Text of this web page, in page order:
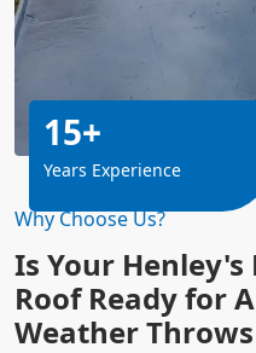
Why Choose Us?
Is Your
Roof Ready for
Weather
15+
Years Experience